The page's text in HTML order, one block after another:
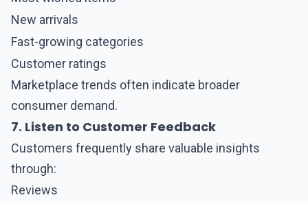
New arrivals
Fast-growing categories
Customer ratings
Marketplace trends often indicate broader
consumer demand.
7. Listen to Customer Feedback
Customers frequently share valuable insights
through:
Reviews